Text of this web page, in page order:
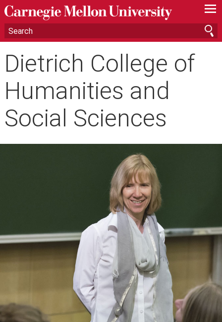
—
—
—
Dietrich College of
Humanities and
Social Sciences